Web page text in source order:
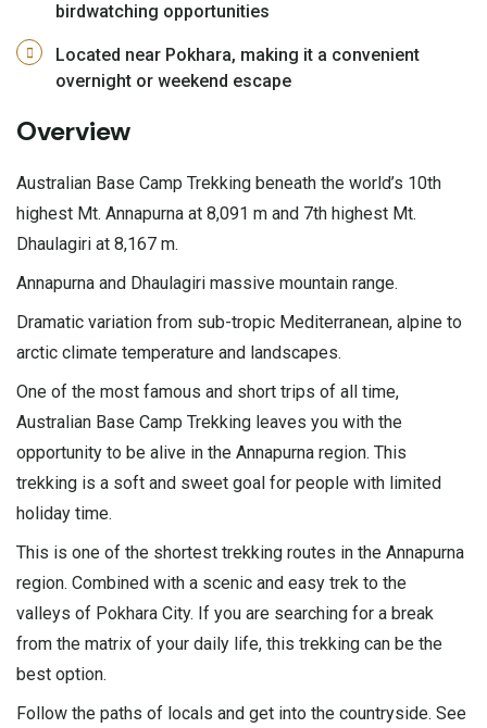
birdwatching opportunities
Located near Pokhara, making it a convenient
overnight or weekend escape
Overview
Australian Base Camp Trekking beneath the world’s 10th
highest Mt. Annapurna at 8,091 m and 7th highest Mt.
Dhaulagiri at 8,167 m.
Annapurna and Dhaulagiri massive mountain range.
Dramatic variation from sub-tropic Mediterranean, alpine to
arctic climate temperature and landscapes.
One of the most famous and short trips of all time,
Australian Base Camp Trekking leaves you with the
opportunity to be alive in the Annapurna region. This
trekking is a soft and sweet goal for people with limited
holiday time.
This is one of the shortest trekking routes in the Annapurna
region. Combined with a scenic and easy trek to the
valleys of Pokhara City. If you are searching for a break
from the matrix of your daily life, this trekking can be the
best option.
Follow the paths of locals and get into the countryside. See